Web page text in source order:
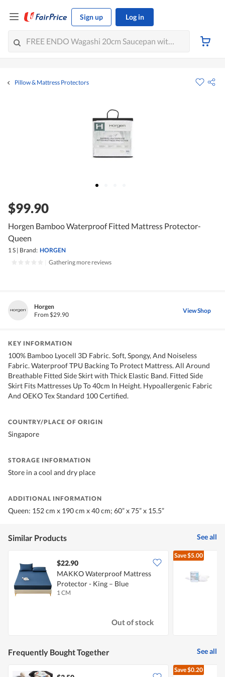
Sign up Log in
Pillow & Mattress Protectors
$99.90
Horgen Bamboo Waterproof Fitted Mattress Protector-
Queen
1 S | Brand: HORGEN
Gathering more reviews
Horgen
From $29.90
View Shop
KEY INFORMATION
100% Bamboo Lyocell 3D Fabric. Soft, Spongy, And Noiseless
Fabric. Waterproof TPU Backing To Protect Mattress. All Around
Breathable Fitted Side Skirt with Thick Elastic Band. Fitted Side
Skirt Fits Mattresses Up To 40cm In Height. Hypoallergenic Fabric
And OEKO Tex Standard 100 Certified.
COUNTRY/PLACE OF ORIGIN
Singapore
STORAGE INFORMATION
Store in a cool and dry place
ADDITIONAL INFORMATION
Queen: 152 cm x 190 cm x 40 cm; 60” x 75” x 15.5”
Similar Products See all
$22.90
MAKKO Waterproof Mattress
Protector - King – Blue
1 CM
Out of stock
Save$5.00
Frequently Bought Together See all
Save$0.20